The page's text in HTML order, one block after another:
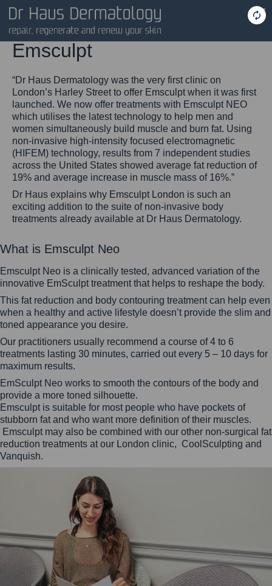
Emsculpt
“Dr Haus Dermatology was the very first clinic on
London’s Harley Street to offer Emsculpt when it was first
launched. We now offer treatments with Emsculpt NEO
which utilises the latest technology to help men and
women simultaneously build muscle and burn fat. Using
non-invasive high-intensity focused electromagnetic
(HIFEM) technology, results from 7 independent studies
across the United States showed average fat reduction of
19% and average increase in muscle mass of 16%.”
Dr Haus explains why Emsculpt London is such an
exciting addition to the suite of non-invasive body
treatments already available at Dr Haus Dermatology.
What is Emsculpt Neo
Emsculpt Neo is a clinically tested, advanced variation of the
innovative EmSculpt treatment that helps to reshape the body.
This fat reduction and body contouring treatment can help even
when a healthy and active lifestyle doesn’t provide the slim and
toned appearance you desire.
Our practitioners usually recommend a course of 4 to 6
treatments lasting 30 minutes, carried out every 5 – 10 days for
maximum results.
EmSculpt Neo works to smooth the contours of the body and
provide a more toned silhouette.
Emsculpt is suitable for most people who have pockets of
stubborn fat and who want more definition of their muscles.
Emsculpt may also be combined with our other non-surgical fat
reduction treatments at our London clinic, CoolSculpting and
Vanquish.